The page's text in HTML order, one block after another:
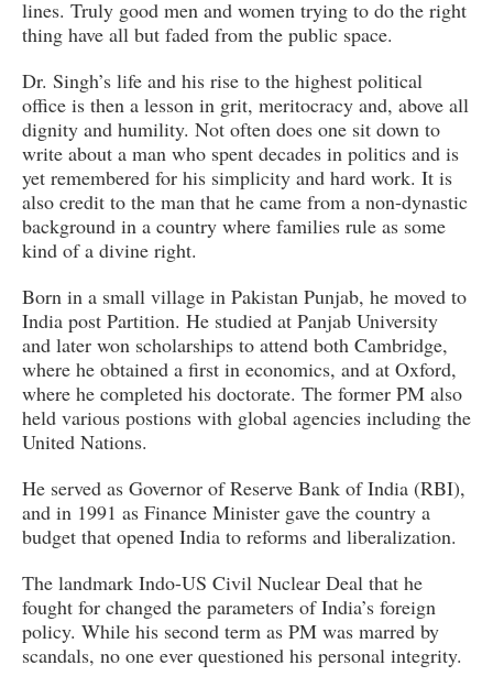
lines. Truly good men and women trying to do the right
thing have all but faded from the public space.
Dr. Singh’s life and his rise to the highest political
office is then a lesson in grit, meritocracy and, above all
dignity and humility. Not often does one sit down to
write about a man who spent decades in politics and is
yet remembered for his simplicity and hard work. It is
also credit to the man that he came from a non-dynastic
background in a country where families rule as some
kind of a divine right.
Born in a small village in Pakistan Punjab, he moved to
India post Partition. He studied at Panjab University
and later won scholarships to attend both Cambridge,
where he obtained a first in economics, and at Oxford,
where he completed his doctorate. The former PM also
held various postions with global agencies including the
United Nations.
He served as Governor of Reserve Bank of India (RBI),
and in 1991 as Finance Minister gave the country a
budget that opened India to reforms and liberalization.
The landmark Indo-US Civil Nuclear Deal that he
fought for changed the parameters of India’s foreign
policy. While his second term as PM was marred by
scandals, no one ever questioned his personal integrity.